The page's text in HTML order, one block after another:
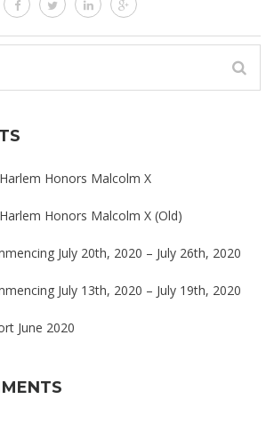
Honors Malcolm X
Honors Malcolm X (Old)
July 20th, 2020 – July 26th, 2020
July 13th, 2020 – July 19th, 2020
June 2020